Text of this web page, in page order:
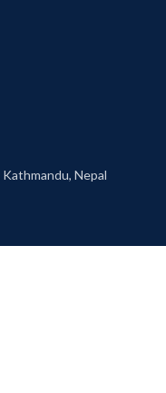
Nepal